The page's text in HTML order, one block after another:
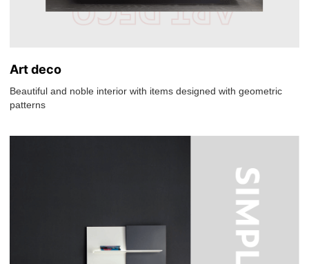
Art deco
Beautiful and noble interior with items designed with geometric
patterns